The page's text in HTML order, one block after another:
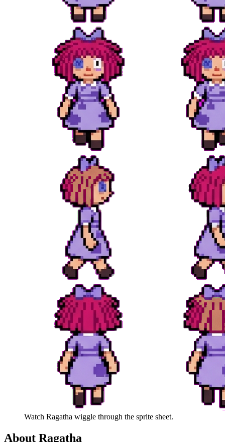
Watch Ragatha wiggle through the sprite sheet.
About Ragatha